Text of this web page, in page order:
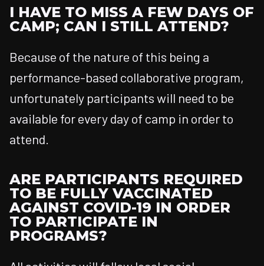
I HAVE TO MISS A FEW DAYS OF
CAMP; CAN I STILL ATTEND?
Because of the nature of this being a
performance-based collaborative program,
unfortunately participants will need to be
available for every day of camp in order to
attend.
ARE PARTICIPANTS REQUIRED
TO BE FULLY VACCINATED
AGAINST COVID-19 IN ORDER
TO PARTICIPATE IN
PROGRAMS?